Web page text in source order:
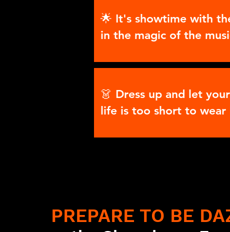
🌟 It's showtime with
in the magic of the
👗 Dress up and let
life is too short to wear
PREPARE TO BE